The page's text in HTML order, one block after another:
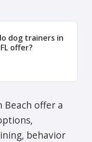
dog trainers in
offer?
offer a
behavior